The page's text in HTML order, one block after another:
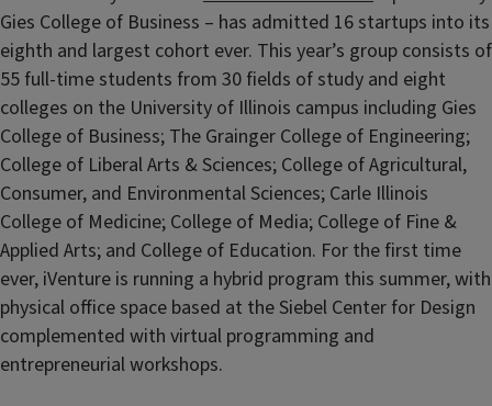
Gies College of Business – has admitted 16 startups into its
eighth and largest cohort ever. This year’s group consists of
55 full-time students from 30 fields of study and eight
colleges on the University of Illinois campus including Gies
College of Business; The Grainger College of Engineering;
College of Liberal Arts & Sciences; College of Agricultural,
Consumer, and Environmental Sciences; Carle Illinois
College of Medicine; College of Media; College of Fine &
Applied Arts; and College of Education. For the first time
ever, iVenture is running a hybrid program this summer, with
physical office space based at the Siebel Center for Design
complemented with virtual programming and
entrepreneurial workshops.